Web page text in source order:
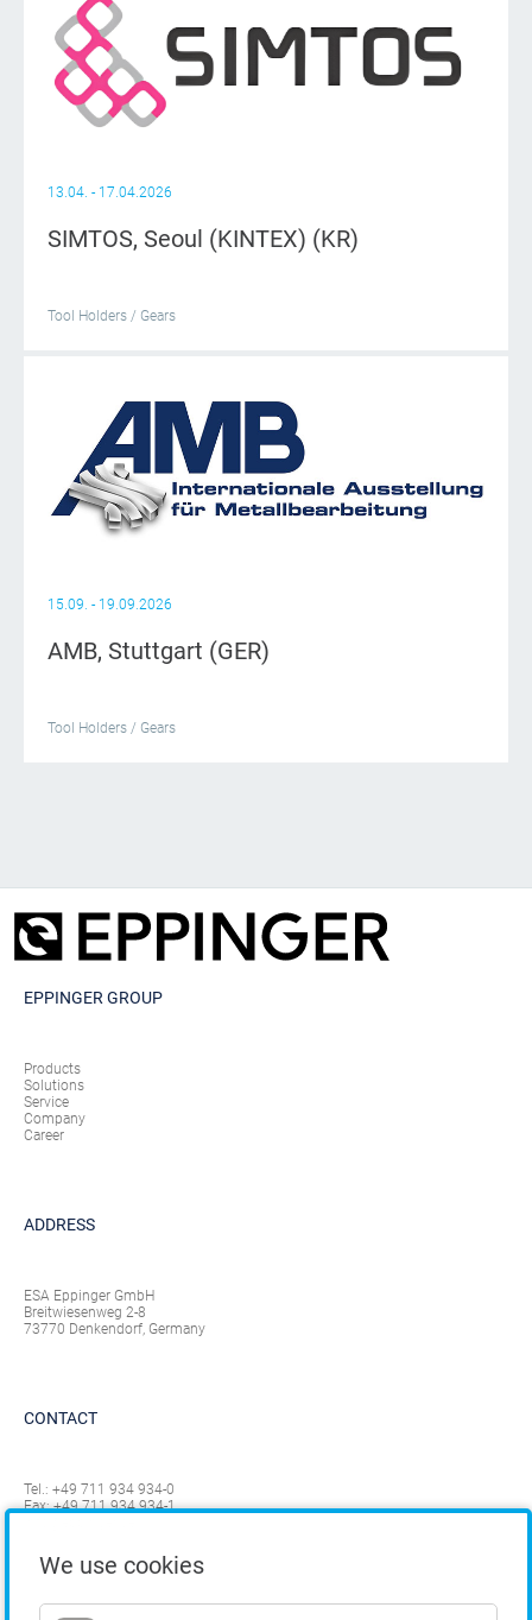
13.04. - 17.04.2026
SIMTOS, Seoul (KINTEX) (KR)
Tool Holders / Gears
15.09. - 19.09.2026
AMB, Stuttgart (GER)
Tool Holders / Gears
EPPINGER GROUP
Products
Solutions
Service
Company
Career
ADDRESS
ESA Eppinger GmbH
Breitwiesenweg 2-8
73770 Denkendorf, Germany
CONTACT
Tel.: +49 711 934 934-0
Fax: +49 711 934 934-1
We use cookies